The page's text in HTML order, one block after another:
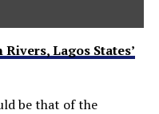
Lagos States’
be that of the